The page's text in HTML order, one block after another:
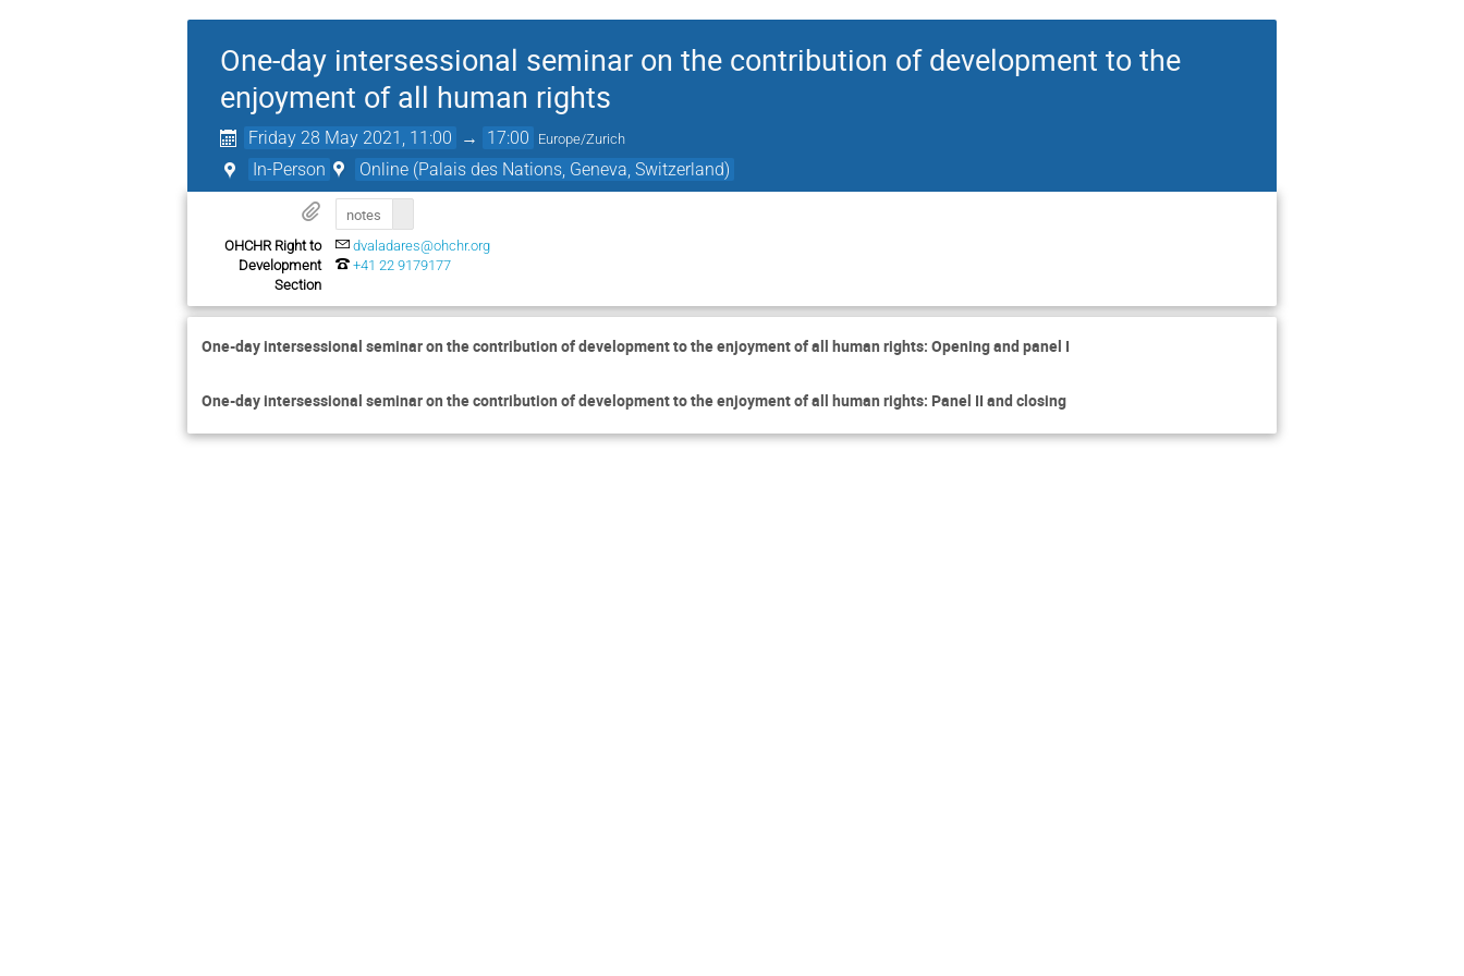
One-day intersessional seminar on the contribution of development to the
enjoyment of all human rights
Friday 28 May 2021, 11:00 → 17:00 Europe/Zurich
In-Person Online (Palais des Nations, Geneva, Switzerland)
notes
OHCHR Right to
Development
Section
dvaladares@ohchr.org
+41 22 9179177
One-day intersessional seminar on the contribution of development to the enjoyment of all human rights: Opening and panel I
One-day intersessional seminar on the contribution of development to the enjoyment of all human rights: Panel II and closing